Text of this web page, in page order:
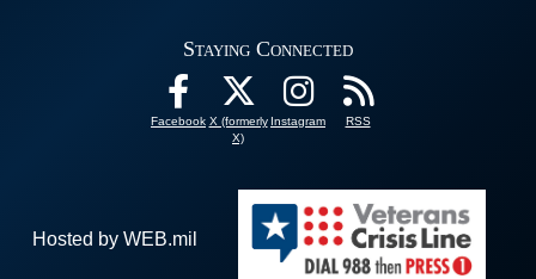
Staying Connected
Facebook X (formerly
X)
Instagram RSS
Hosted by WEB.mil